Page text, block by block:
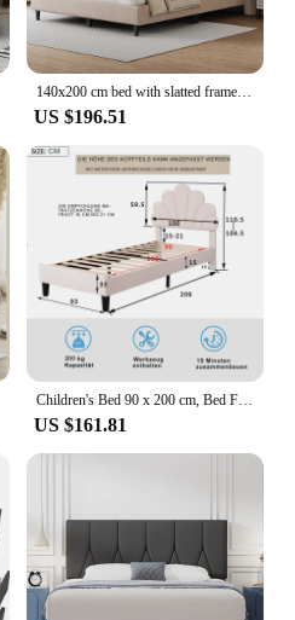
140x200 cm bed with slatted frame (without mattress) unique headboard shape button design storage s bag Dun
US $196.51
Children's Bed 90 x 200 cm, Bed Frame with Flower-shaped Headboard and Slatted Frame, Teen Girl's Bed in Skin-friendly Velvet
US $161.81